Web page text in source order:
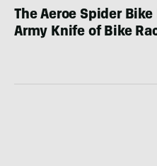
The Aeroe Spider
Army Knife of Bike